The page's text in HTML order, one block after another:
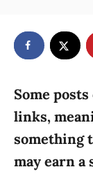
e
o
Some
links,
something
may earn a